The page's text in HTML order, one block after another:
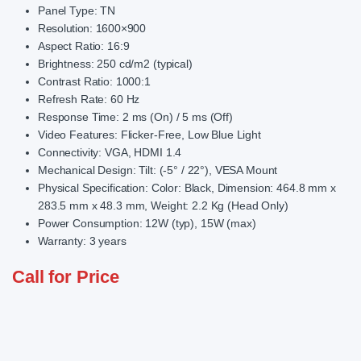
Panel Type: TN
Resolution: 1600×900
Aspect Ratio: 16:9
Brightness: 250 cd/m2 (typical)
Contrast Ratio: 1000:1
Refresh Rate: 60 Hz
Response Time: 2 ms (On) / 5 ms (Off)
Video Features: Flicker-Free, Low Blue Light
Connectivity: VGA, HDMI 1.4
Mechanical Design: Tilt: (-5° / 22°), VESA Mount
Physical Specification: Color: Black, Dimension: 464.8 mm x
283.5 mm x 48.3 mm, Weight: 2.2 Kg (Head Only)
Power Consumption: 12W (typ), 15W (max)
Warranty: 3 years
Call for Price